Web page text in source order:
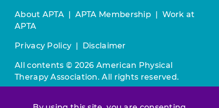
About APTA | APTA Membership | Work at
APTA
Privacy Policy | Disclaimer
All contents © 2026 American Physical
Therapy Association. All rights reserved.